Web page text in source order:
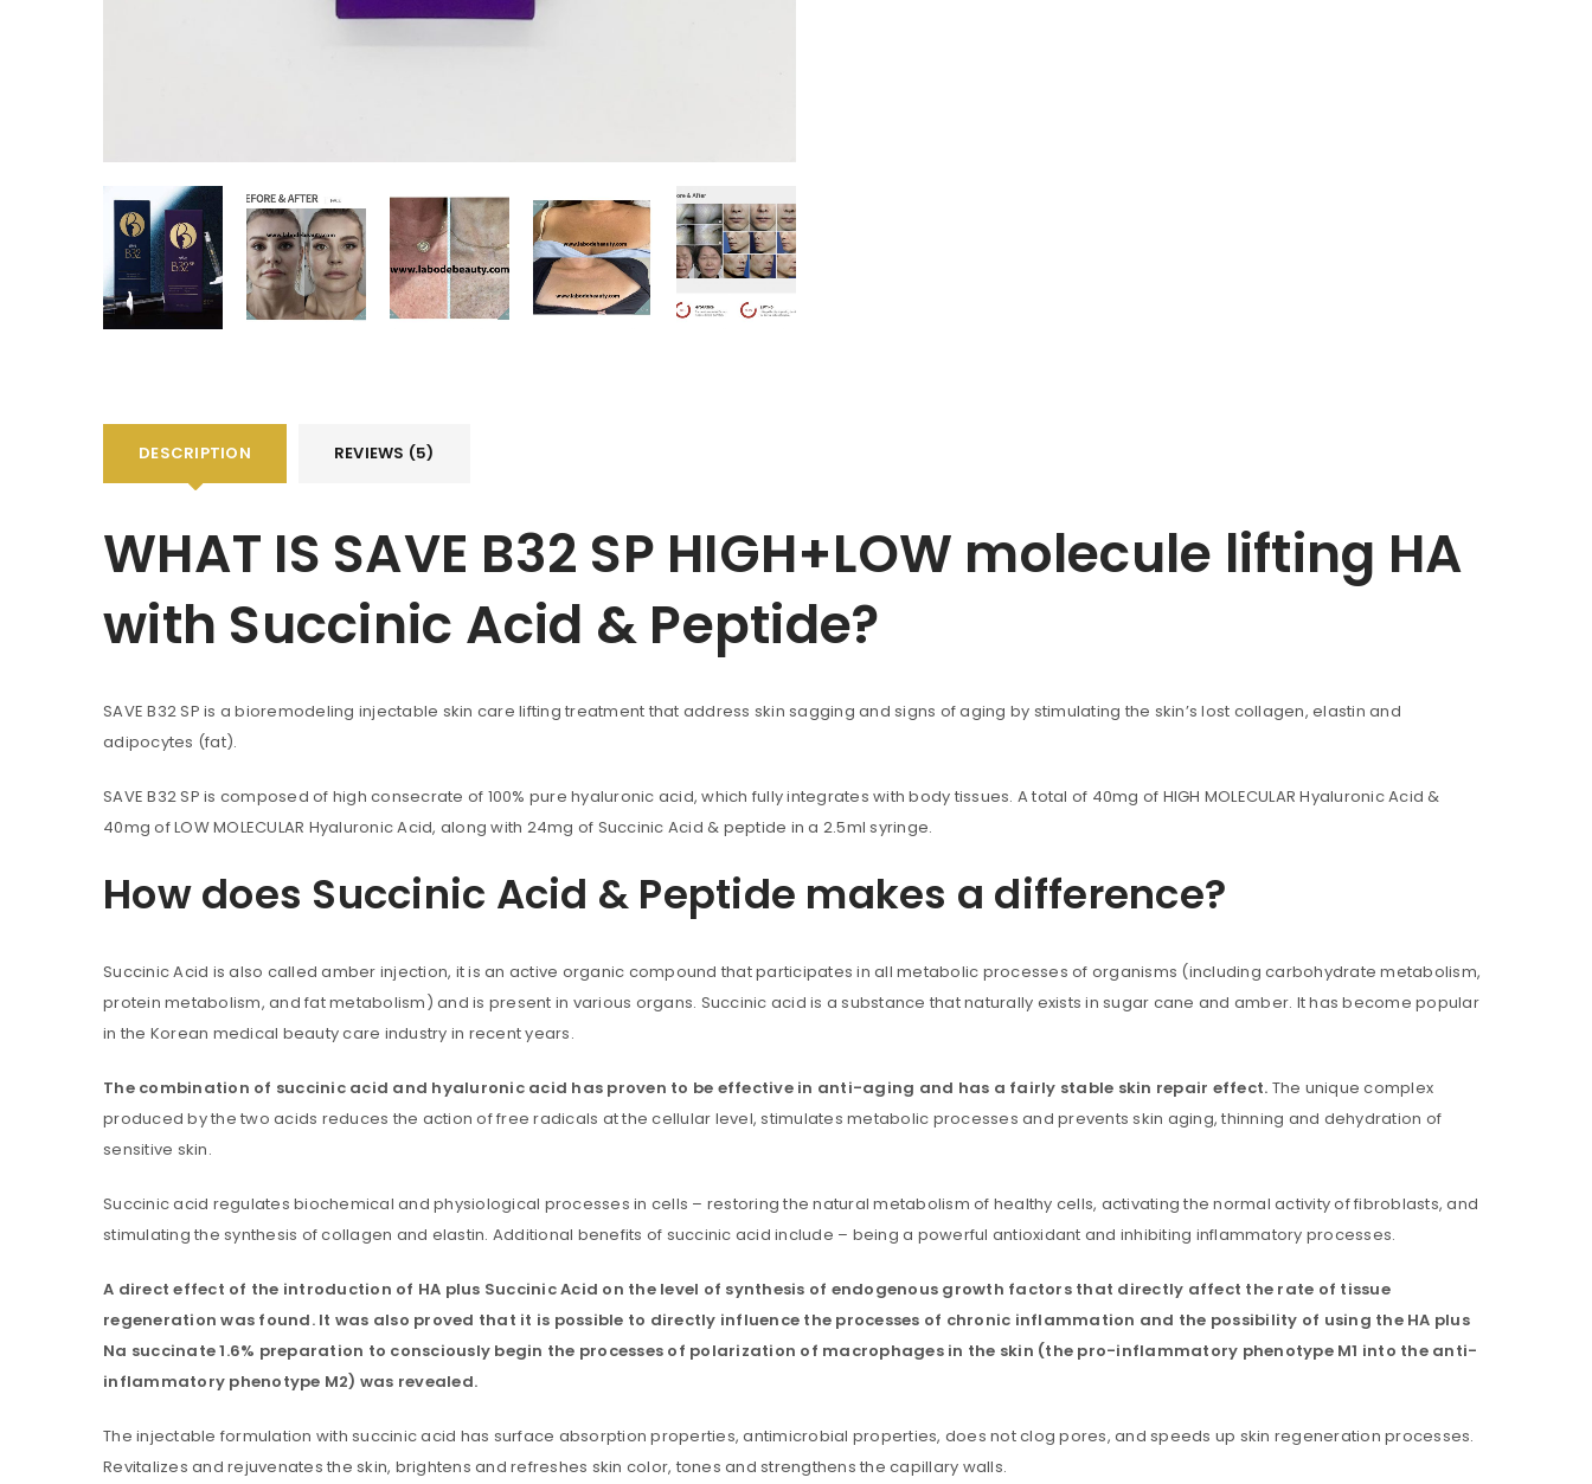
Username or email address*
Password*
Email address*
A link to set a new password will be sent to your email address.
DESCRIPTION REVIEWS (5)
WHAT IS SAVE B32 SP HIGH+LOW molecule lifting HA
with Succinic Acid & Peptide?
SAVE B32 SP is a bioremodeling injectable skin care lifting treatment that address skin sagging and signs of aging by stimulating the skin’s lost collagen, elastin and
adipocytes (fat).
SAVE B32 SP is composed of high consecrate of 100% pure hyaluronic acid, which fully integrates with body tissues. A total of 40mg of HIGH MOLECULAR Hyaluronic Acid &
40mg of LOW MOLECULAR Hyaluronic Acid, along with 24mg of Succinic Acid & peptide in a 2.5ml syringe.
How does Succinic Acid & Peptide makes a difference?
Succinic Acid is also called amber injection, it is an active organic compound that participates in all metabolic processes of organisms (including carbohydrate metabolism,
protein metabolism, and fat metabolism) and is present in various organs. Succinic acid is a substance that naturally exists in sugar cane and amber. It has become popular
in the Korean medical beauty care industry in recent years.
The combination of succinic acid and hyaluronic acid has proven to be effective in anti-aging and has a fairly stable skin repair effect. The unique complex
produced by the two acids reduces the action of free radicals at the cellular level, stimulates metabolic processes and prevents skin aging, thinning and dehydration of
sensitive skin.
Succinic acid regulates biochemical and physiological processes in cells – restoring the natural metabolism of healthy cells, activating the normal activity of fibroblasts, and
stimulating the synthesis of collagen and elastin. Additional benefits of succinic acid include – being a powerful antioxidant and inhibiting inflammatory processes.
A direct effect of the introduction of HA plus Succinic Acid on the level of synthesis of endogenous growth factors that directly affect the rate of tissue
regeneration was found. It was also proved that it is possible to directly influence the processes of chronic inflammation and the possibility of using the HA plus
Na succinate 1.6% preparation to consciously begin the processes of polarization of macrophages in the skin (the pro-inflammatory phenotype M1 into the anti-
inflammatory phenotype M2) was revealed.
The injectable formulation with succinic acid has surface absorption properties, antimicrobial properties, does not clog pores, and speeds up skin regeneration processes.
Revitalizes and rejuvenates the skin, brightens and refreshes skin color, tones and strengthens the capillary walls.